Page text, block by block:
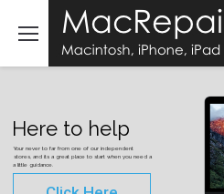
Here to help
Your never to far from one of our independent
stores, and its a great place to start when you need a
a little guidance.